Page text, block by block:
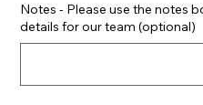
Notes - Please use the notes
details for our team (optional)